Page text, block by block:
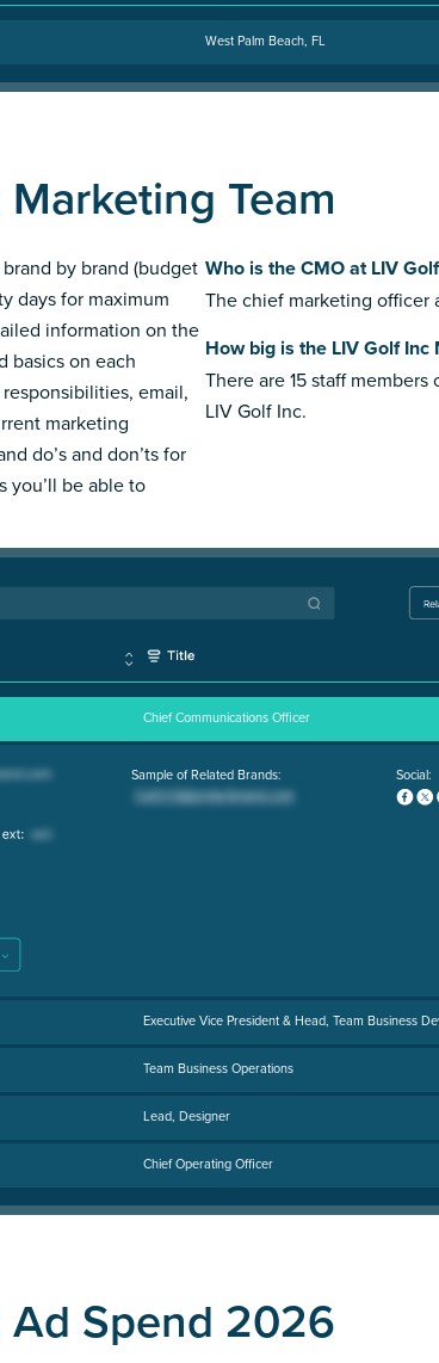
West Palm Beach, FL
Team
by brand (budget
days for maximum
information on the
basics on each
email,
marketing
do’s and don’ts for
you’ll be able to
Who is the CMO at LIV
The chief marketing officer
How big is the LIV Golf Inc
There are 15 staff
LIV Golf Inc.
Chief Communications Officer
Sample of Related Brands: Social:
Executive Vice President & Head, Team Business
Team Business Operations
Lead, Designer
Chief Operating Officer
Ad Spend 2026